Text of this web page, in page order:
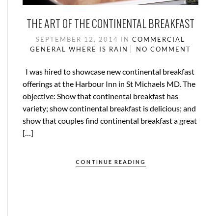
THE ART OF THE CONTINENTAL BREAKFAST
SEPTEMBER 12, 2014 IN COMMERCIAL
GENERAL WHERE IS RAIN NO COMMENT
I was hired to showcase new continental breakfast
offerings at the Harbour Inn in St Michaels MD. The
objective: Show that continental breakfast has
variety; show continental breakfast is delicious; and
show that couples find continental breakfast a great
[…]
CONTINUE READING